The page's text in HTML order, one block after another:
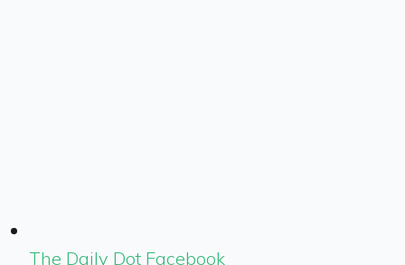
The Daily Dot Facebook